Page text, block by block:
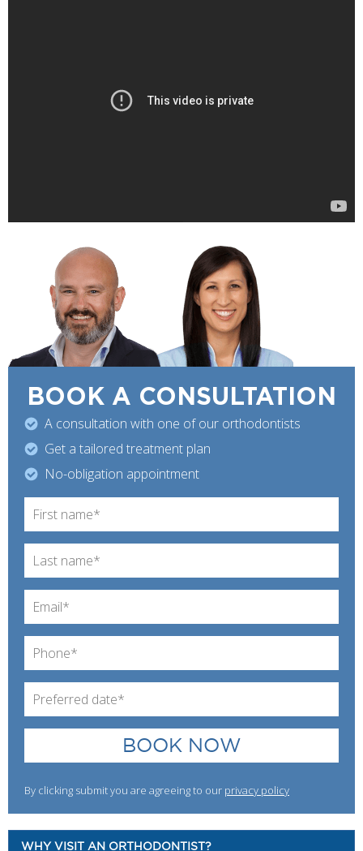
BOOK A CONSULTATION
A consultation with one of our orthodontists
Get a tailored treatment plan
No-obligation appointment
BOOK NOW
By clicking submit you are agreeing to our privacy policy
WHY VISIT AN ORTHODONTIST?